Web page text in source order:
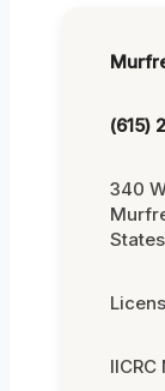
(615)
340
States